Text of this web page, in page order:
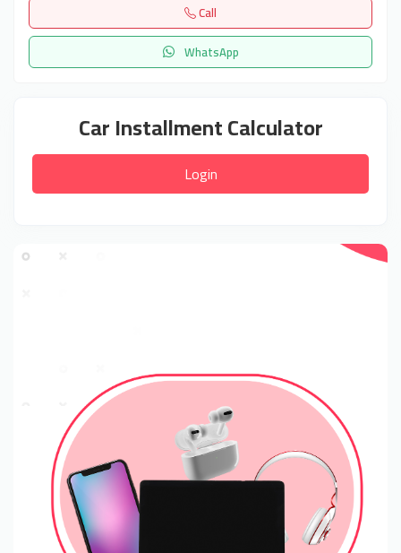
Call
WhatsApp
Car Installment Calculator
Login